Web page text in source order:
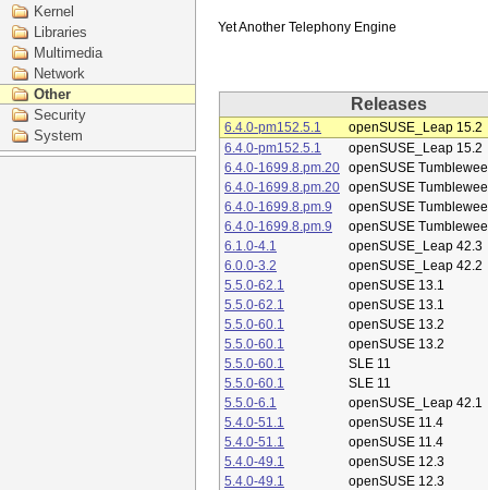
Kernel
Libraries
Multimedia
Network
Other
Security
System
Releases
6.4.0-pm152.5.1
openSUSE_Leap 15.2
6.4.0-pm152.5.1
openSUSE_Leap 15.2
6.4.0-1699.8.pm.20 openSUSE
6.4.0-1699.8.pm.20 openSUSE
6.4.0-1699.8.pm.9
openSUSE
6.4.0-1699.8.pm.9
openSUSE
6.1.0-4.1
openSUSE_Leap 42.3
6.0.0-3.2
openSUSE_Leap 42.2
5.5.0-62.1
openSUSE 13.1
5.5.0-62.1
openSUSE 13.1
5.5.0-60.1
openSUSE 13.2
5.5.0-60.1
openSUSE 13.2
5.5.0-60.1
SLE 11
5.5.0-60.1
SLE 11
5.5.0-6.1
openSUSE_Leap 42.1
5.4.0-51.1
openSUSE 11.4
5.4.0-51.1
openSUSE 11.4
5.4.0-49.1
openSUSE 12.3
5.4.0-49.1
openSUSE 12.3